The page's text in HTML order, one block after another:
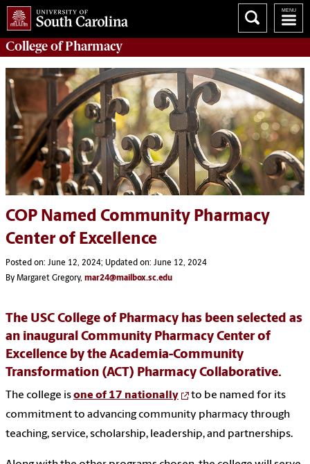
College ofPharmacy
COP Named Community Pharmacy
Center of Excellence
Posted on: June 12, 2024; Updated on: June 12, 2024
By Margaret Gregory, mar24@mailbox.sc.edu
The USC College of Pharmacy has been selected as
an inaugural Community Pharmacy Center of
Excellence by the Academia-Community
Transformation (ACT) Pharmacy Collaborative.
The college isone of 17 nationally
to be named for its
commitment to advancing community pharmacy through
teaching, service, scholarship, leadership, and partnerships.